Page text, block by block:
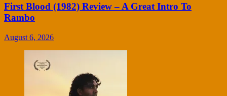
First Blood (1982) Review – A Great Intro To
Rambo
August 6, 2026